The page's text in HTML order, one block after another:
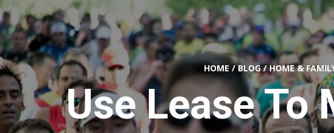
HOME / BLOG / HOME &
Use Lease To